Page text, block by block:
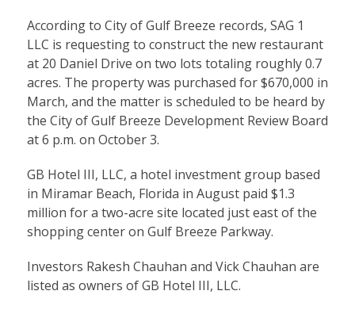
According to City of Gulf Breeze records, SAG 1
LLC is requesting to construct the new restaurant
at 20 Daniel Drive on two lots totaling roughly 0.7
acres. The property was purchased for $670,000 in
March, and the matter is scheduled to be heard by
the City of Gulf Breeze Development Review Board
at 6 p.m. on October 3.
GB Hotel III, LLC, a hotel investment group based
in Miramar Beach, Florida in August paid $1.3
million for a two-acre site located just east of the
shopping center on Gulf Breeze Parkway.
Investors Rakesh Chauhan and Vick Chauhan are
listed as owners of GB Hotel III, LLC.